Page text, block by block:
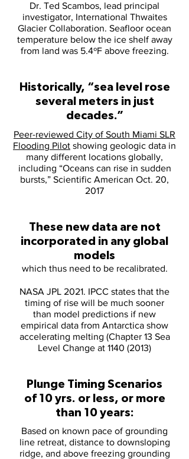
Dr. Ted Scambos, lead principal
investigator, International Thwaites
Glacier Collaboration. Seafloor ocean
temperature below the ice shelf away
from land was 5.4ºF above freezing.
Historically, “sea level rose
several meters in just
decades.”
Peer-reviewed City of South Miami SLR
Flooding Pilot showing geologic data in
many different locations globally,
including “Oceans can rise in sudden
bursts,” Scientific American Oct. 20,
2017
These new data are not
incorporated in any global
models
which thus need to be recalibrated.
NASA JPL 2021. IPCC states that the
timing of rise will be much sooner
than model predictions if new
empirical data from Antarctica show
accelerating melting (Chapter 13 Sea
Level Change at 1140 (2013)
Plunge Timing Scenarios
of 10 yrs. or less, or more
than 10 years:
Based on known pace of grounding
line retreat, distance to downsloping
ridge, and above freezing grounding